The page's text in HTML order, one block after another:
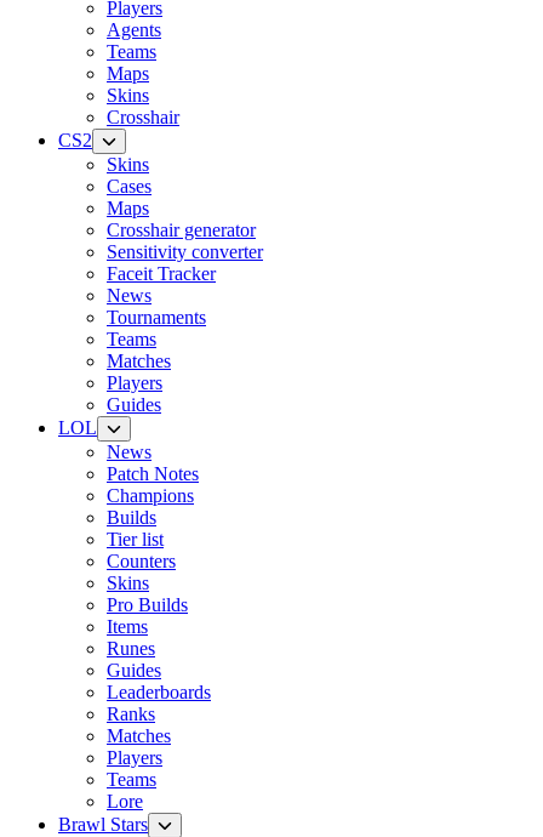
Players
Agents
Teams
Maps
Skins
Crosshair
CS2
Skins
Cases
Maps
Crosshair generator
Sensitivity converter
Faceit Tracker
News
Tournaments
Teams
Matches
Players
Guides
LOL
News
Patch Notes
Champions
Builds
Tier list
Counters
Skins
Pro Builds
Items
Runes
Guides
Leaderboards
Ranks
Matches
Players
Teams
Lore
Brawl Stars